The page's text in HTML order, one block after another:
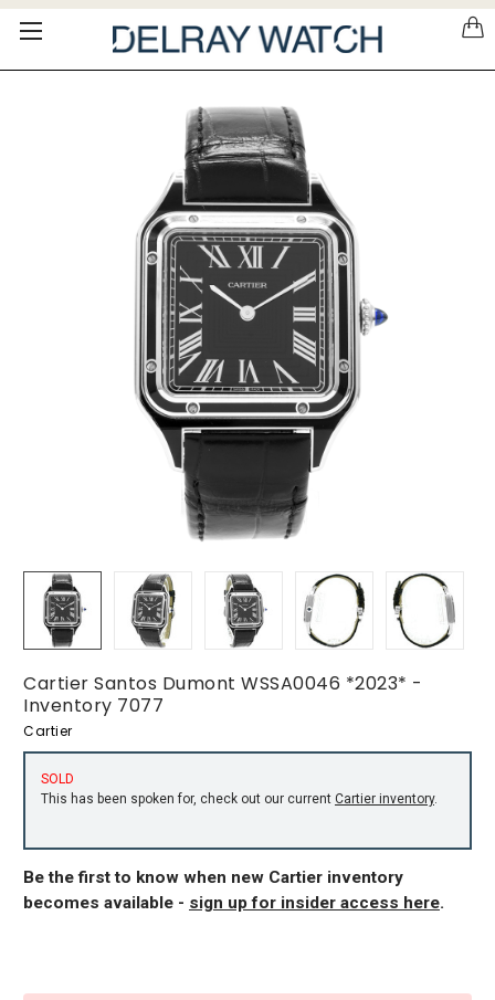
Please
note:
Cartier Santos Dumont WSSA0046 *2023* -
Inventory 7077
Cartier
SOLD
This has been spoken for, check out our current Cartier inventory.
Be the first to know when new Cartier inventory
becomes available - sign up for insider access here.